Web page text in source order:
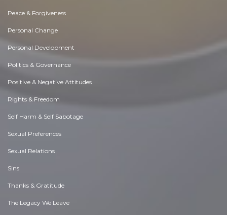
Peace & Forgiveness
Personal Change
Personal Development
Politics & Governance
Positive & Negative Attitudes
Rights & Freedom
Self Harm & Self Sabotage
Sexual Preferences
Sexual Relations
Sins
Thanks & Gratitude
The Legacy We Leave